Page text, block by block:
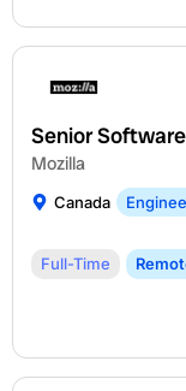
Senior
Mozilla
Canada
Full-Time